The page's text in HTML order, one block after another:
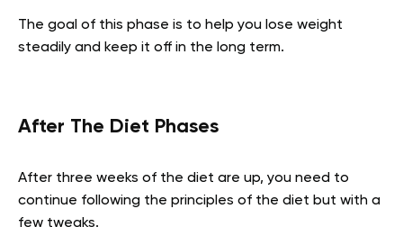
The goal of this phase is to help you lose weight
steadily and keep it off in the long term.
After The Diet Phases
After three weeks of the diet are up, you need to
continue following the principles of the diet but with a
few tweaks.